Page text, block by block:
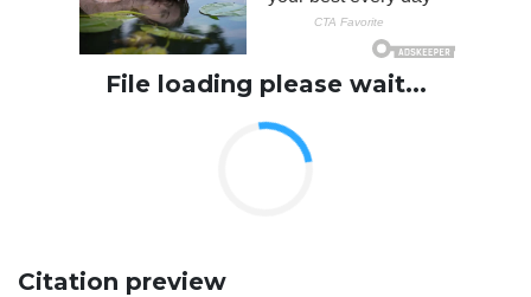
File loading please wait...
Citation preview